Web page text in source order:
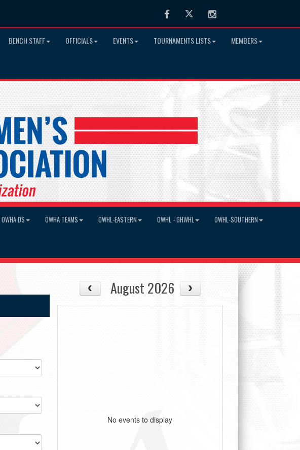
FacebookTwitter Instagram
BENCH STAFF OFFICIALS EVENTS TOURNAMENTS LISTS MEMBERS
OWHA DS OWHA TEAMS OWHL-EASTERN OWHL - GHWHL OWHL-SOUTHERN
August 2026
No events to display